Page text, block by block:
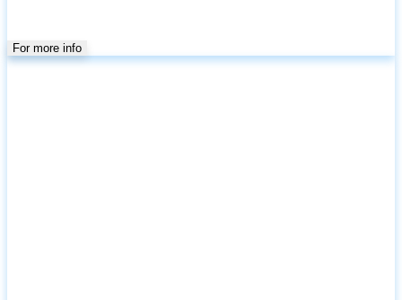
For more info